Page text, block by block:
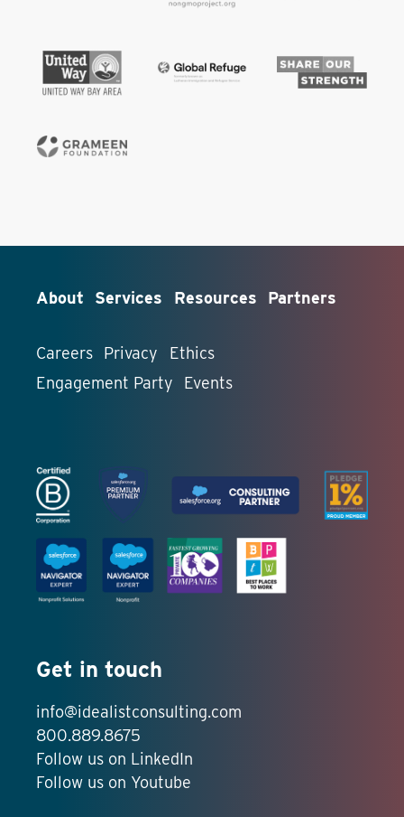
About Services Resources Partners
Careers Privacy
Ethics
Engagement Party
Events
Get in touch
info@idealistconsulting.com
800.889.8675
Follow us on LinkedIn
Follow us on Youtube